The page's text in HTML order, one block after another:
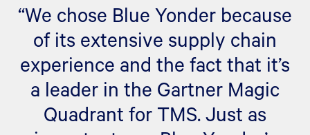
“We chose Blue Yonder because
of its extensive supply chain
experience and the fact that it’s
a leader in the Gartner Magic
Quadrant for TMS. Just as